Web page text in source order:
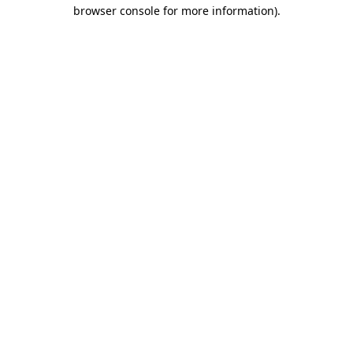
browser console for more information).